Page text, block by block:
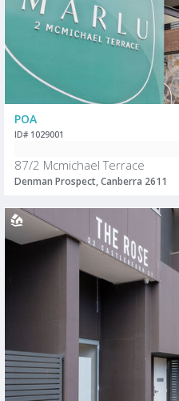
POA
ID# 1029001
87/2 Mcmichael Terrace
Denman Prospect, Canberra 2611